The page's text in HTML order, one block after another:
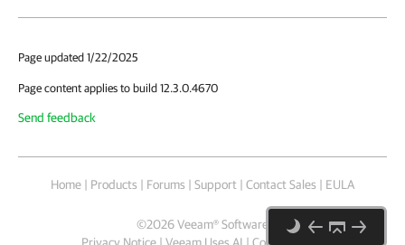
Page updated 1/22/2025
Page content applies to build 12.3.0.4670
Send feedback
Home | Products | Forums | Support | Contact Sales | EULA
©2026Veeam® Software